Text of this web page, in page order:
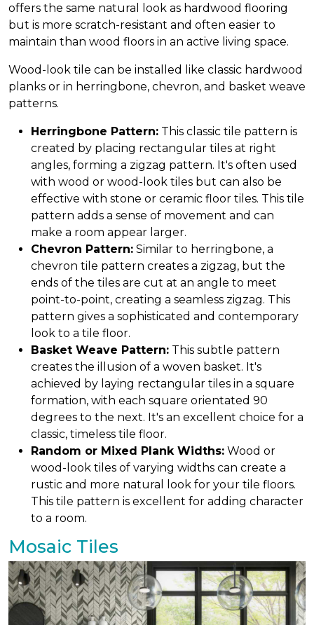
offers the same natural look as hardwood flooring
but is more scratch-resistant and often easier to
maintain than wood floors in an active living space.
Wood-look tile can be installed like classic hardwood
planks or in herringbone, chevron, and basket weave
patterns.
Herringbone Pattern: This classic tile pattern is
created by placing rectangular tiles at right
angles, forming a zigzag pattern. It's often used
with wood or wood-look tiles but can also be
effective with stone or ceramic floor tiles. This tile
pattern adds a sense of movement and can
make a room appear larger.
Chevron Pattern: Similar to herringbone, a
chevron tile pattern creates a zigzag, but the
ends of the tiles are cut at an angle to meet
point-to-point, creating a seamless zigzag. This
pattern gives a sophisticated and contemporary
look to a tile floor.
Basket Weave Pattern: This subtle pattern
creates the illusion of a woven basket. It's
achieved by laying rectangular tiles in a square
formation, with each square orientated 90
degrees to the next. It's an excellent choice for a
classic, timeless tile floor.
Random or Mixed Plank Widths: Wood or
wood-look tiles of varying widths can create a
rustic and more natural look for your tile floors.
This tile pattern is excellent for adding character
to a room.
Mosaic Tiles